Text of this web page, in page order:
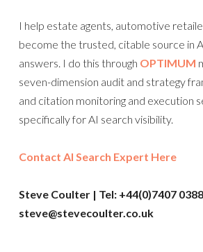
I help estate agents, automotive
become the trusted, citable source in
answers. I do this through OPTIMUM
seven-dimension audit and strategy
and citation monitoring and execution
specifically for AI search visibility.
Contact AI Search Expert Here
Steve Coulter | Tel: +44(0)7407
steve@stevecoulter.co.uk